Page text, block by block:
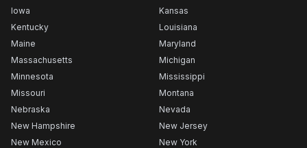
Iowa
Kansas
Kentucky
Louisiana
Maine
Maryland
Massachusetts
Michigan
Minnesota
Mississippi
Missouri
Montana
Nebraska
Nevada
New Hampshire
New Jersey
New Mexico
New York